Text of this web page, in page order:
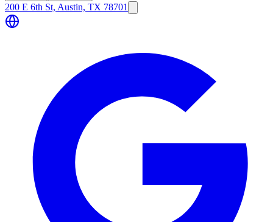
200 E 6th St, Austin, TX 78701